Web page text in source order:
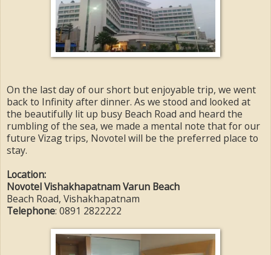
On the last day of our short but enjoyable trip, we went
back to Infinity after dinner. As we stood and looked at
the beautifully lit up busy Beach Road and heard the
rumbling of the sea, we made a mental note that for our
future Vizag trips, Novotel will be the preferred place to
stay.
Location:
Novotel Vishakhapatnam Varun Beach
Beach Road, Vishakhapatnam
Telephone: 0891 2822222